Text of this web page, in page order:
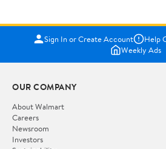
Sign In or Create Account Help
Weekly Ads
OUR COMPANY
About Walmart
Careers
Newsroom
Investors